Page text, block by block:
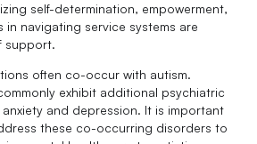
self-determination, empowerment,
in navigating service systems are
support.
often co-occur with autism.
exhibit additional psychiatric
and depression. It is important
these co-occurring disorders to